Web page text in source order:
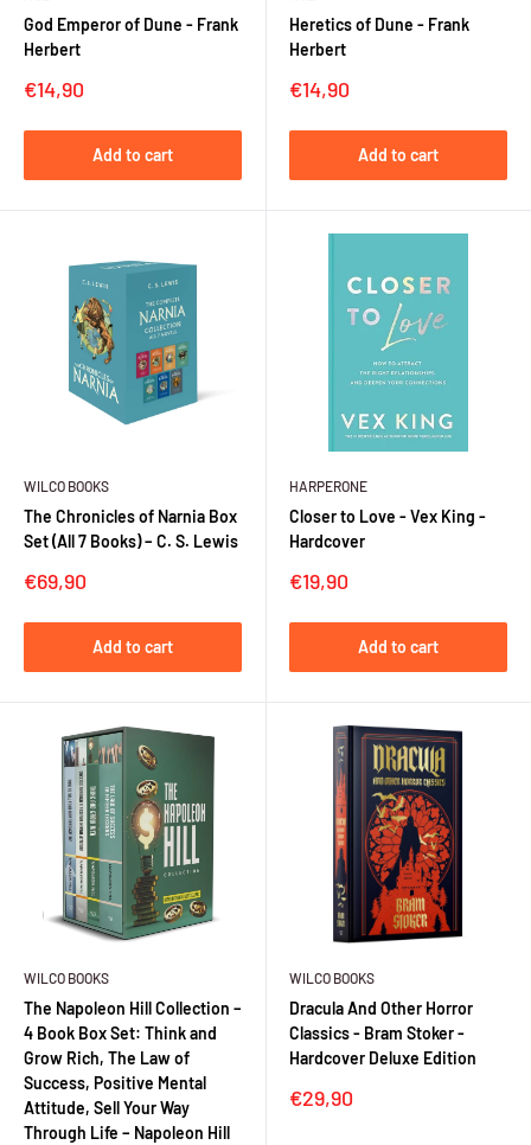
God Emperor of Dune - Frank
Herbert
Sale
€14,90
Add to cart
Heretics of Dune - Frank
Herbert
Sale
€14,90
Add to cart
WILCO BOOKS
The Chronicles of Narnia Box
Set (All 7 Books) – C. S. Lewis
Sale
€69,90
Add to cart
HARPERONE
Closer to Love - Vex King -
Hardcover
Sale
€19,90
Add to cart
WILCO BOOKS
The Napoleon Hill Collection –
4 Book Box Set: Think and
Grow Rich, The Law of
Success, Positive Mental
Attitude, Sell Your Way
Through Life – Napoleon Hill
WILCO BOOKS
Dracula And Other Horror
Classics - Bram Stoker -
Hardcover Deluxe Edition
Sale
€29,90